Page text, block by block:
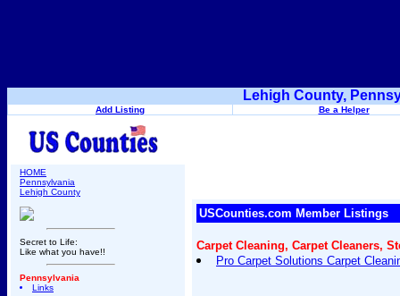
Lehigh County,
Add Listing Be a Helper
HOME
Pennsylvania
Lehigh County
Secret to Life:
Like what you have!!
Pennsylvania
Links
USCounties.com Member Listings
Carpet Cleaning, Carpet Cleaners,
Pro Carpet Solutions Carpet